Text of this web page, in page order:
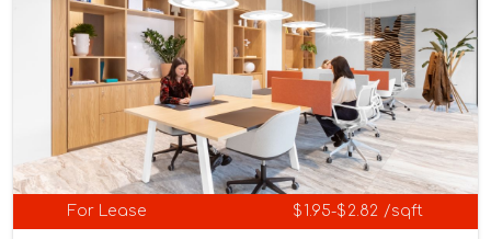
For Lease $1.95-$2.82 /sqft